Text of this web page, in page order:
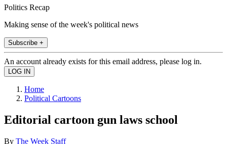
Politics Recap
Making sense of the week's political news
Subscribe +
An account already exists for this email address, please log in.
Home
Political Cartoons
Editorial cartoon gun laws school
By The Week Staff